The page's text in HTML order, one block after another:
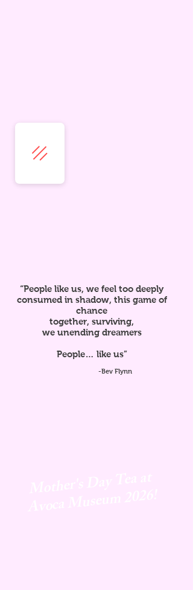
“People like us, we feel too deeply
consumed in shadow, this game of
chance
together, surviving,
we unending dreamers
People… like us”
-Bev Flynn